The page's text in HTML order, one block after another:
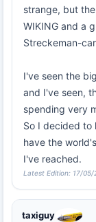
strange, but
WIKING and a
Streckeman-
I've seen the
and I've seen,
spending very
So I decided
have the
I've reached.
Latest Edition: 17/05/
taxiguy